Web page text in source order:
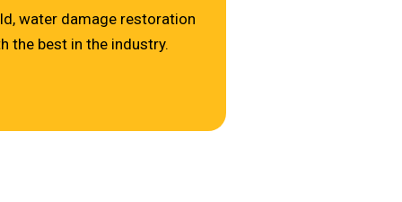
water damage restoration
the best in the industry.